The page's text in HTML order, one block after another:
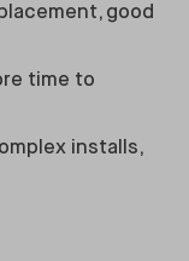
good
time to
installs,